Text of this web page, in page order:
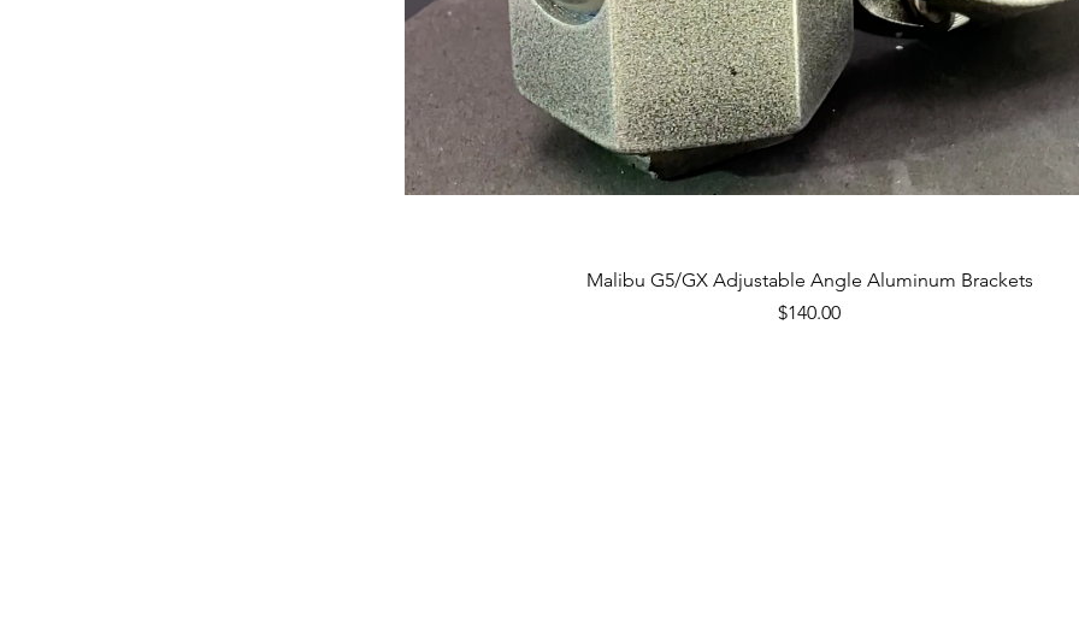
Quick View
Malibu G5/GX Adjustable Angle Aluminum Brackets
Price
$140.00